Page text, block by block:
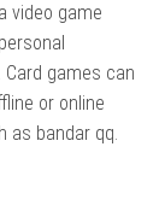
video game
games can
or online
as bandar qq.